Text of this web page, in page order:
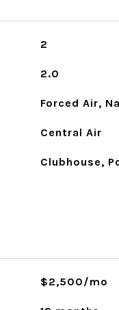
2
2.0
Forced Air,
Central Air
Clubhouse,
$2,500/mo